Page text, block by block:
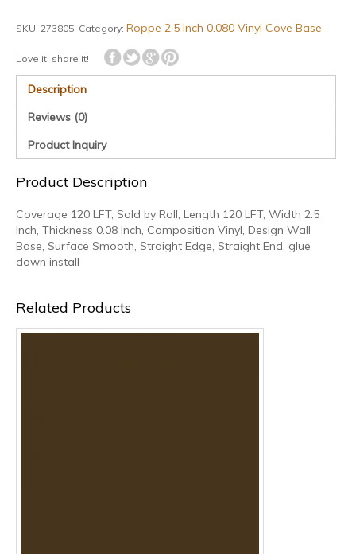
SKU: 273805 Category: Roppe 2.5 Inch 0.080 Vinyl Cove Base
Love it, share it!
Description
Reviews (0)
Product Inquiry
Product Description
Coverage 120 LFT, Sold by Roll, Length 120 LFT, Width 2.5
Inch, Thickness 0.08 Inch, Composition Vinyl, Design Wall
Base, Surface Smooth, Straight Edge, Straight End, glue
down install
Related Products